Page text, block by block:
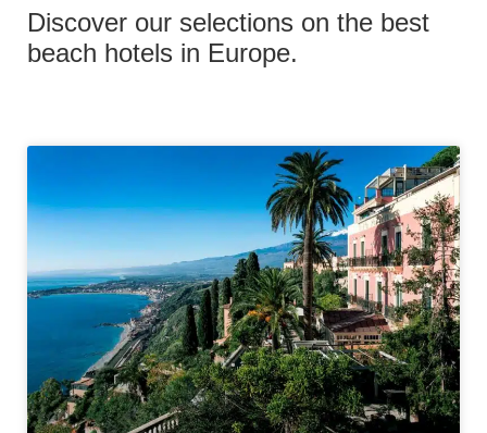
Discover our selections on the best
beach hotels in Europe.